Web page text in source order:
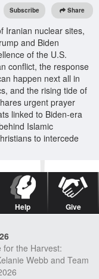
Subscribe Share
Iranian nuclear sites,
and Biden
of the U.S.
conflict, the response
happen next all in
and the rising tide of
urgent prayer
linked to Biden-era
Islamic
to intercede
Help Give
for the Harvest:
Webb and Team